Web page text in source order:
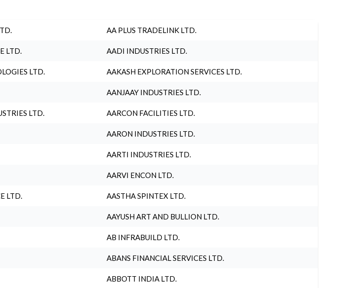
AA PLUS TRADELINK LTD.
LTD. AADI INDUSTRIES LTD.
LTD. AAKASH EXPLORATION SERVICES LTD.
AANJAAY INDUSTRIES LTD.
LTD. AARCON FACILITIES LTD.
AARON INDUSTRIES LTD.
AARTI INDUSTRIES LTD.
AARVI ENCON LTD.
LTD. AASTHA SPINTEX LTD.
AAYUSH ART AND BULLION LTD.
AB INFRABUILD LTD.
ABANS FINANCIAL SERVICES LTD.
ABBOTT INDIA LTD.